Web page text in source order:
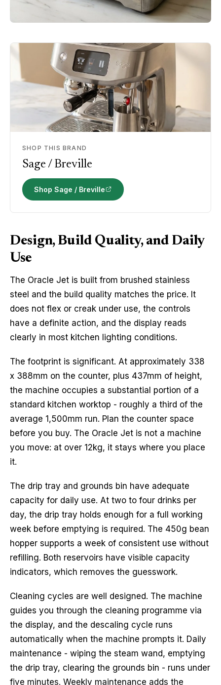
SHOP THIS BRAND
Sage / Breville
Shop Sage / Breville
Design, Build Quality, and Daily
Use
The Oracle Jet is built from brushed stainless
steel and the build quality matches the price. It
does not flex or creak under use, the controls
have a definite action, and the display reads
clearly in most kitchen lighting conditions.
The footprint is significant. At approximately 338
x 388mm on the counter, plus 437mm of height,
the machine occupies a substantial portion of a
standard kitchen worktop - roughly a third of the
average 1,500mm run. Plan the counter space
before you buy. The Oracle Jet is not a machine
you move: at over 12kg, it stays where you place
it.
The drip tray and grounds bin have adequate
capacity for daily use. At two to four drinks per
day, the drip tray holds enough for a full working
week before emptying is required. The 450g bean
hopper supports a week of consistent use without
refilling. Both reservoirs have visible capacity
indicators, which removes the guesswork.
Cleaning cycles are well designed. The machine
guides you through the cleaning programme via
the display, and the descaling cycle runs
automatically when the machine prompts it. Daily
maintenance - wiping the steam wand, emptying
the drip tray, clearing the grounds bin - runs under
five minutes. Weekly maintenance adds the